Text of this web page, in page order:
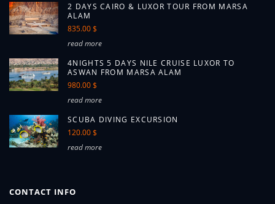
2 DAYS CAIRO & LUXOR TOUR FROM MARSA
ALAM
835.00 $
read more
4NIGHTS 5 DAYS NILE CRUISE LUXOR TO
ASWAN FROM MARSA ALAM
980.00 $
read more
SCUBA DIVING EXCURSION
120.00 $
read more
CONTACT INFO